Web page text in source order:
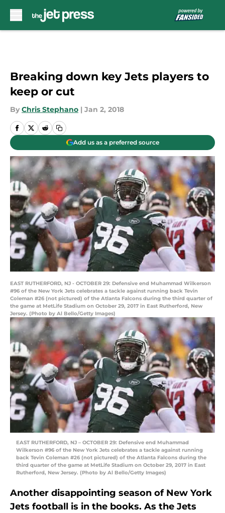
Breaking down key Jets players to
keep or cut
By Chris Stephano | Jan 2, 2018
Add us as a preferred source
EAST RUTHERFORD, NJ - OCTOBER 29: Defensive end Muhammad Wilkerson
#96 of the New York Jets celebrates a tackle against running back Tevin
Coleman #26 (not pictured) of the Atlanta Falcons during the third quarter of
the game at MetLife Stadium on October 29, 2017 in East Rutherford, New
Jersey. (Photo by Al Bello/Getty Images)
EAST RUTHERFORD, NJ – OCTOBER 29: Defensive end Muhammad
Wilkerson #96 of the New York Jets celebrates a tackle against running
back Tevin Coleman #26 (not pictured) of the Atlanta Falcons during the
third quarter of the game at MetLife Stadium on October 29, 2017 in East
Rutherford, New Jersey. (Photo by Al Bello/Getty Images)
Another disappointing season of New York
Jets football is in the books. As the Jets